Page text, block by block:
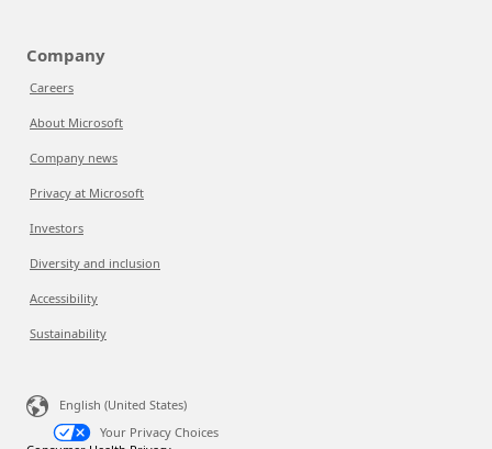
Company
Careers
About Microsoft
Company news
Privacy at Microsoft
Investors
Diversity and inclusion
Accessibility
Sustainability
English (United States)
Your Privacy Choices